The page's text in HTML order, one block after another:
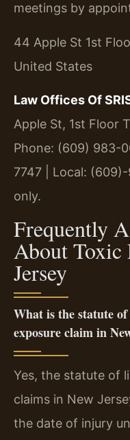
meetings by
44 Apple St 1st
United States
Law Offices Of
Apple St, 1st Floor
Phone: (609) 983-
7747 | Local:
only.
Frequently
About Toxic
Jersey
What is the statute
exposure claim in
Yes, the statute of
claims in New
the date of injury